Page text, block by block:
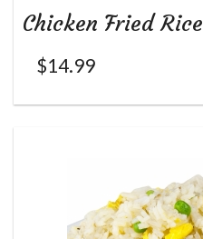
Chicken Fried Rice
$14.99